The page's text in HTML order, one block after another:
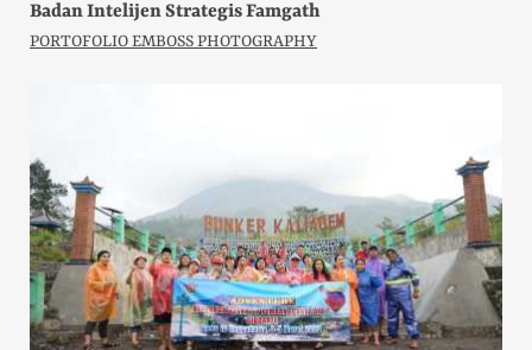
Badan Intelijen Strategis Famgath
PORTOFOLIO EMBOSS PHOTOGRAPHY